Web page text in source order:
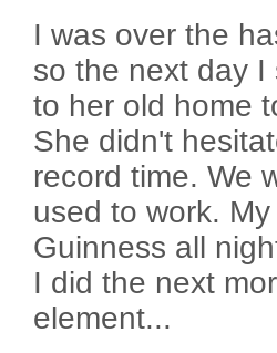
I was over the
so the next day
to her old home
She didn't
record time. We
used to work.
Guinness all
I did the next
element...